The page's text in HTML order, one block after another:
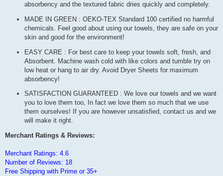
absorbency and the textured fabric dries quickly and completely.
MADE IN GREEN : OEKO-TEX Standard 100 certified no harmful
chemicals. Feel good about using our towels, they are safe on your
skin and good for the environment!
EASY CARE : For best care to keep your towels soft, fresh, and
Absorbent. Machine wash cold with like colors and tumble try on
low heat or hang to air dry. Avoid Dryer Sheets for maximum
absorbency!
SATISFACTION GUARANTEED : We love our towels and we want
you to love them too, In fact we love them so much that we use
them ourselves! If you are however unsatisfied, contact us and we
will make it right.
Merchant Ratings & Reviews:
Merchant Ratings: 4.6
Number of Reviews: 18
Free Shipping with Prime or 35+